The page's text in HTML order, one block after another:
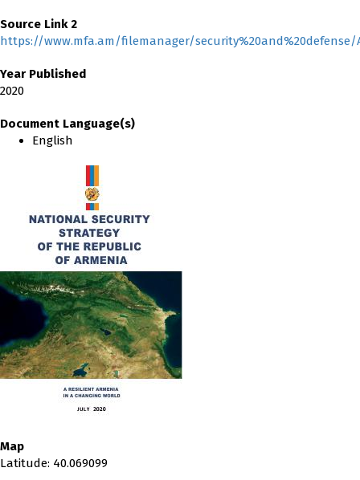
Source Link 2
https://www.mfa.am/filemanager/security%20and%20defense/
Year Published
2020
Document Language(s)
English
Map
Latitude: 40.069099